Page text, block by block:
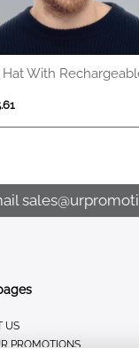
US
PROMOTIONS